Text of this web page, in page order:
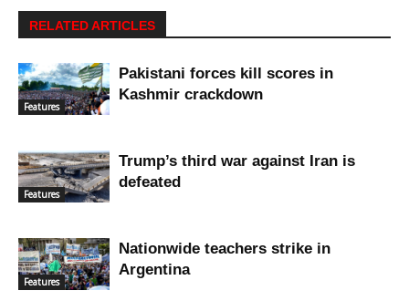
RELATED ARTICLES
Features
Pakistani forces kill scores in
Kashmir crackdown
Features
Trump’s third war against Iran is
defeated
Features
Nationwide teachers strike in
Argentina